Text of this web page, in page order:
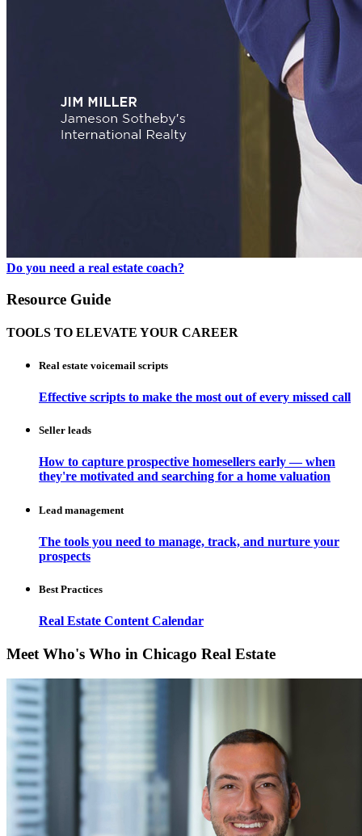
Do you need a real estate coach?
Resource Guide
TOOLS TO ELEVATE YOUR CAREER
Real estate voicemail scripts
Effective scripts to make the most out of every missed call
Seller leads
How to capture prospective homesellers early — when
they're motivated and searching for a home valuation
Lead management
The tools you need to manage, track, and nurture your
prospects
Best Practices
Real Estate Content Calendar
Meet Who's Who in Chicago Real Estate